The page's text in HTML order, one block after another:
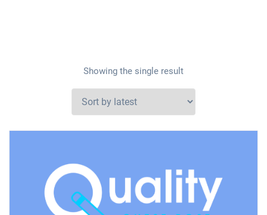
Showing the single result